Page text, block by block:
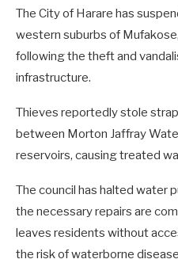
The City of Harare has
western suburbs of
following the theft and
infrastructure.
Thieves reportedly stole
between Morton Jaffray
reservoirs, causing treated
The council has halted water
the necessary repairs are
leaves residents without
the risk of waterborne